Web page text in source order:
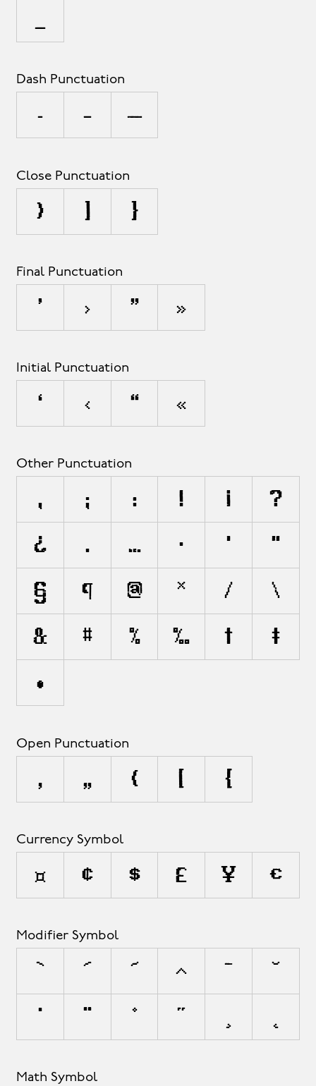
Dash Punctuation
- – —
Close Punctuation
) ] }
Final Punctuation
’ › ” »
Initial Punctuation
‘ ‹ “ «
Other Punctuation
, ; : ! ¡ ?
¿ . … · ' "
§ ¶ @ * / \
& # % ‰ † ‡
•
Open Punctuation
‚ „ ( [ {
Currency Symbol
¤ ¢ $ £ ¥ €
Modifier Symbol
` ´ ˜ ^ ¯ ˘
˙ ¨ ˚ ˝
Math Symbol